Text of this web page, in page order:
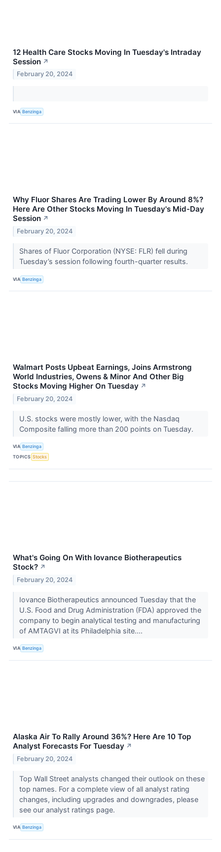
12 Health Care Stocks Moving In Tuesday's Intraday
Session ↗
February 20, 2024
VIA Benzinga
Why Fluor Shares Are Trading Lower By Around 8%?
Here Are Other Stocks Moving In Tuesday's Mid-Day
Session ↗
February 20, 2024
Shares of Fluor Corporation (NYSE: FLR) fell during
Tuesday’s session following fourth-quarter results.
VIA Benzinga
Walmart Posts Upbeat Earnings, Joins Armstrong
World Industries, Owens & Minor And Other Big
Stocks Moving Higher On Tuesday ↗
February 20, 2024
U.S. stocks were mostly lower, with the Nasdaq
Composite falling more than 200 points on Tuesday.
VIA Benzinga
TOPICS Stocks
What's Going On With Iovance Biotherapeutics
Stock? ↗
February 20, 2024
Iovance Biotherapeutics announced Tuesday that the
U.S. Food and Drug Administration (FDA) approved the
company to begin analytical testing and manufacturing
of AMTAGVI at its Philadelphia site....
VIA Benzinga
Alaska Air To Rally Around 36%? Here Are 10 Top
Analyst Forecasts For Tuesday ↗
February 20, 2024
Top Wall Street analysts changed their outlook on these
top names. For a complete view of all analyst rating
changes, including upgrades and downgrades, please
see our analyst ratings page.
VIA Benzinga